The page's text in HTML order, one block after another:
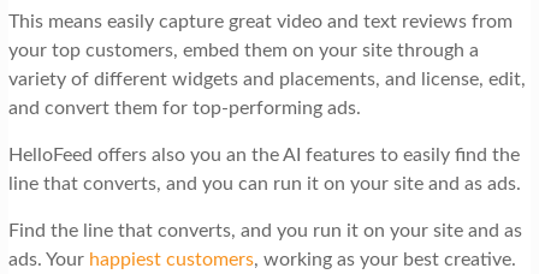
This means easily capture great video and text reviews from
your top customers, embed them on your site through a
variety of different widgets and placements, and license, edit,
and convert them for top-performing ads.
HelloFeed offers also you an the AI features to easily find the
line that converts, and you can run it on your site and as ads.
Find the line that converts, and you run it on your site and as
ads. Your happiest customers, working as your best creative.